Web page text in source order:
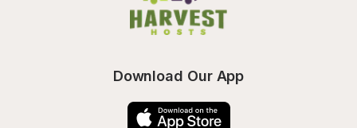
Download Our App